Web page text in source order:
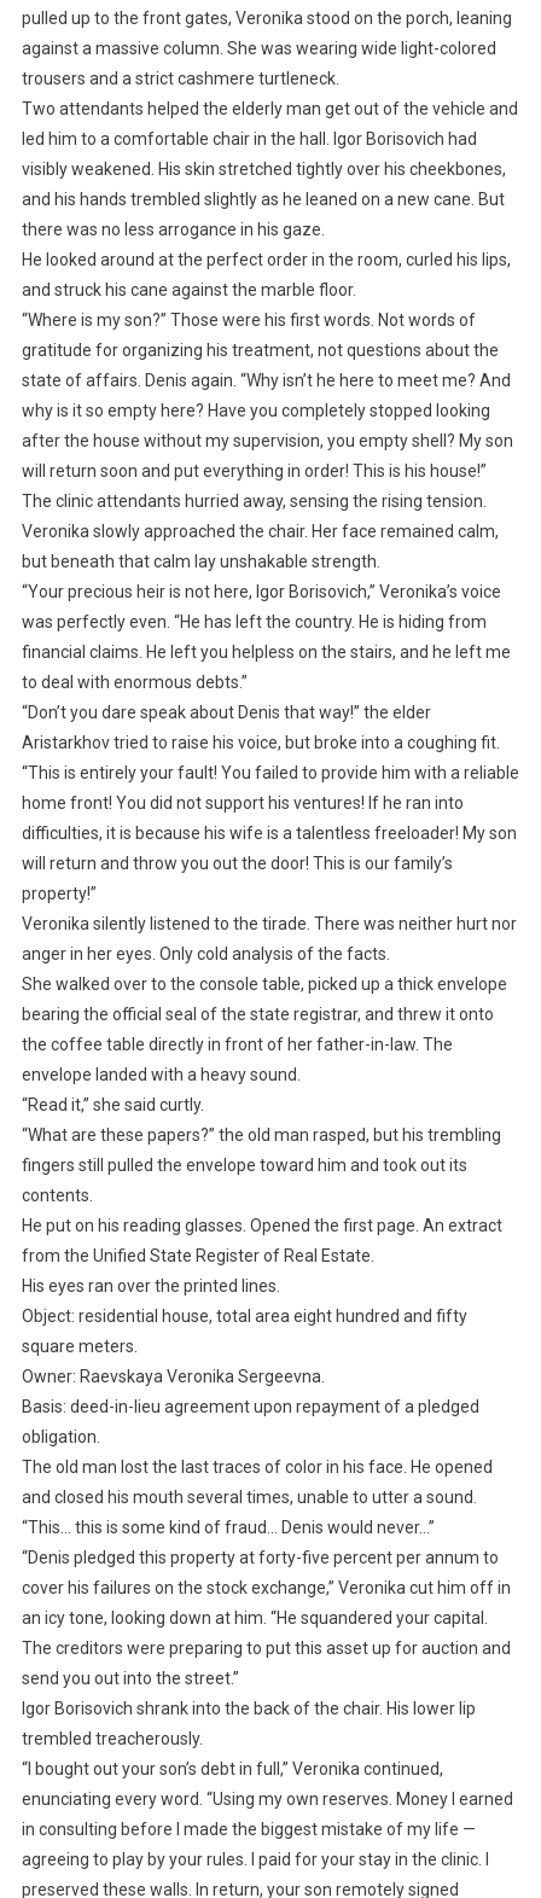
pulled up to the front gates, Veronika stood on the porch, leaning
against a massive column. She was wearing wide light-colored
trousers and a strict cashmere turtleneck.
Two attendants helped the elderly man get out of the vehicle and
led him to a comfortable chair in the hall. Igor Borisovich had
visibly weakened. His skin stretched tightly over his cheekbones,
and his hands trembled slightly as he leaned on a new cane. But
there was no less arrogance in his gaze.
He looked around at the perfect order in the room, curled his lips,
and struck his cane against the marble floor.
“Where is my son?” Those were his first words. Not words of
gratitude for organizing his treatment, not questions about the
state of affairs. Denis again. “Why isn’t he here to meet me? And
why is it so empty here? Have you completely stopped looking
after the house without my supervision, you empty shell? My son
will return soon and put everything in order! This is his house!”
The clinic attendants hurried away, sensing the rising tension.
Veronika slowly approached the chair. Her face remained calm,
but beneath that calm lay unshakable strength.
“Your precious heir is not here, Igor Borisovich,” Veronika’s voice
was perfectly even. “He has left the country. He is hiding from
financial claims. He left you helpless on the stairs, and he left me
to deal with enormous debts.”
“Don’t you dare speak about Denis that way!” the elder
Aristarkhov tried to raise his voice, but broke into a coughing fit.
“This is entirely your fault! You failed to provide him with a reliable
home front! You did not support his ventures! If he ran into
difficulties, it is because his wife is a talentless freeloader! My son
will return and throw you out the door! This is our family’s
property!”
Veronika silently listened to the tirade. There was neither hurt nor
anger in her eyes. Only cold analysis of the facts.
She walked over to the console table, picked up a thick envelope
bearing the official seal of the state registrar, and threw it onto
the coffee table directly in front of her father-in-law. The
envelope landed with a heavy sound.
“Read it,” she said curtly.
“What are these papers?” the old man rasped, but his trembling
fingers still pulled the envelope toward him and took out its
contents.
He put on his reading glasses. Opened the first page. An extract
from the Unified State Register of Real Estate.
His eyes ran over the printed lines.
Object: residential house, total area eight hundred and fifty
square meters.
Owner: Raevskaya Veronika Sergeevna.
Basis: deed-in-lieu agreement upon repayment of a pledged
obligation.
The old man lost the last traces of color in his face. He opened
and closed his mouth several times, unable to utter a sound.
“This… this is some kind of fraud… Denis would never…”
“Denis pledged this property at forty-five percent per annum to
cover his failures on the stock exchange,” Veronika cut him off in
an icy tone, looking down at him. “He squandered your capital.
The creditors were preparing to put this asset up for auction and
send you out into the street.”
Igor Borisovich shrank into the back of the chair. His lower lip
trembled treacherously.
“I bought out your son’s debt in full,” Veronika continued,
enunciating every word. “Using my own reserves. Money I earned
in consulting before I made the biggest mistake of my life —
agreeing to play by your rules. I paid for your stay in the clinic. I
preserved these walls. In return, your son remotely signed